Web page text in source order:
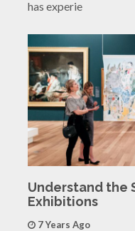
has experie
Understand the
Exhibitions
7 Years Ago